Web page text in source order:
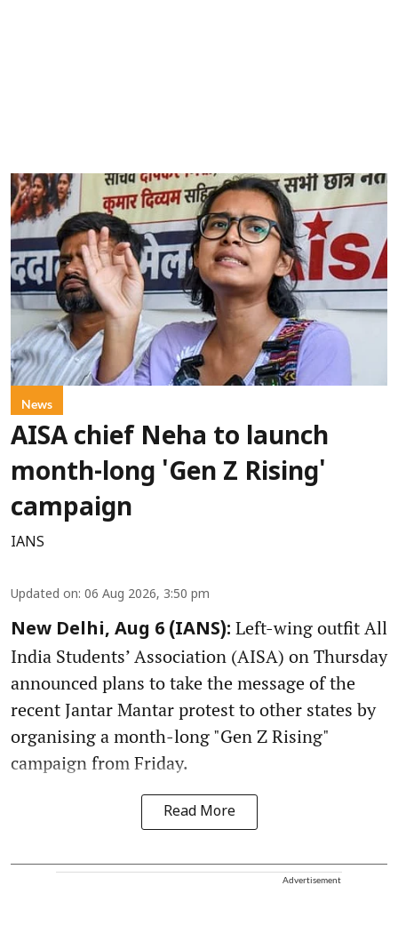
News
AISA chief Neha to launch
month-long 'Gen Z Rising'
campaign
IANS
Updated on: 06 Aug 2026, 3:50 pm
New Delhi, Aug 6 (IANS): Left-wing outfit All
India Students’ Association (AISA) on Thursday
announced plans to take the message of the
recent Jantar Mantar protest to other states by
organising a month-long "Gen Z Rising"
campaign from Friday.
Read More
Advertisement